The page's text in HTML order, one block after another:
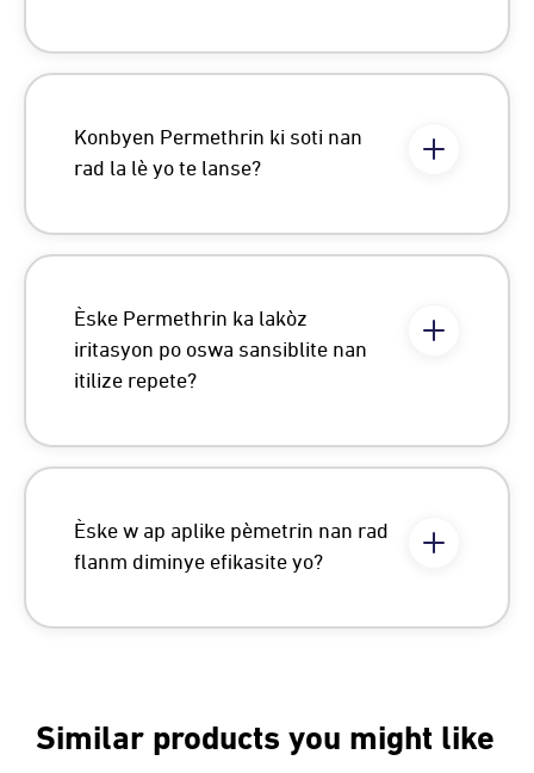
Konbyen Permethrin ki soti nan
rad la lè yo te lanse?
Èske Permethrin ka lakòz
iritasyon po oswa sansiblite nan
itilize repete?
Èske w ap aplike pèmetrin nan rad
flanm diminye efikasite yo?
Similar products you might like